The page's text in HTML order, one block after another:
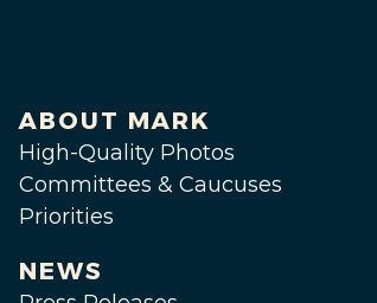
ABOUT MARK
High-Quality Photos
Committees & Caucuses
Priorities
NEWS